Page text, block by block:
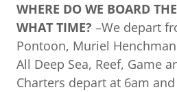
WHERE DO WE BOARD
WHAT TIME? –We depart
Pontoon, Muriel
All Deep Sea, Reef, Game
Charters depart at 6am